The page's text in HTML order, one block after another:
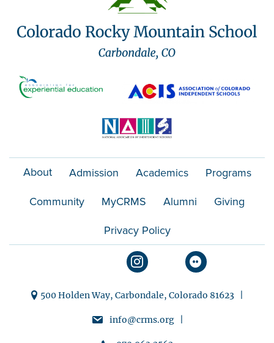
About Admission Academics Programs
Community MyCRMS Alumni Giving
Privacy Policy
500 Holden Way, Carbondale, Colorado 81623 |
info@crms.org |